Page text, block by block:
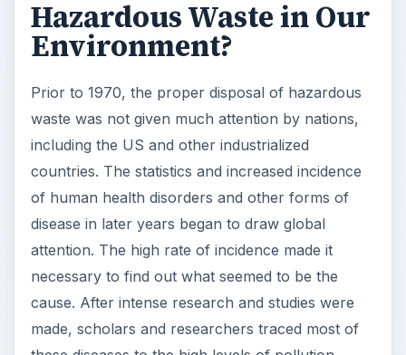
Hazardous Waste in Our
Environment?
Prior to 1970, the proper disposal of hazardous
waste was not given much attention by nations,
including the US and other industrialized
countries. The statistics and increased incidence
of human health disorders and other forms of
disease in later years began to draw global
attention. The high rate of incidence made it
necessary to find out what seemed to be the
cause. After intense research and studies were
made, scholars and researchers traced most of